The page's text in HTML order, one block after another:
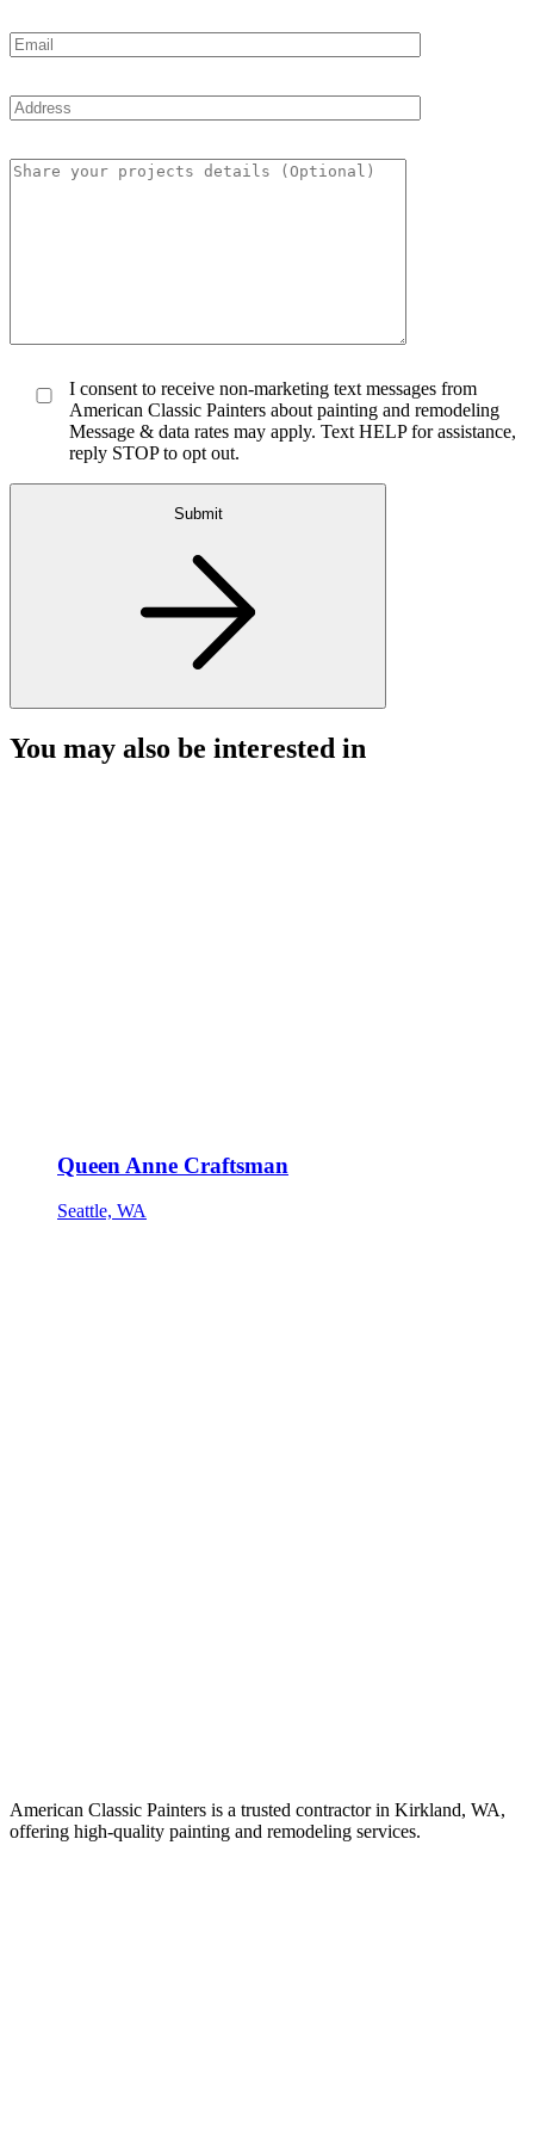
I consent to receive non-marketing text messages from
American Classic Painters about painting and remodeling
Message & data rates may apply. Text HELP for assistance,
reply STOP to opt out.
Submit
You may also be interested in
Queen Anne Craftsman
Seattle, WA
American Classic Painters is a trusted contractor in Kirkland, WA,
offering high-quality painting and remodeling services.